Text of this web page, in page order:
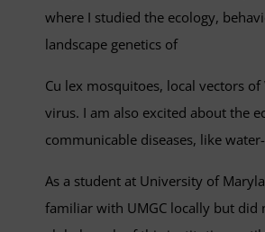
where I studied the ecology,
landscape genetics of
Cu lex mosquitoes, local vectors of
virus. I am also excited about the
communicable diseases, like
As a student at University of
familiar with UMGC locally but did